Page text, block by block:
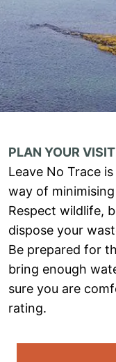
PLAN YOUR VISIT
Leave No Trace
way of
Respect wildlife,
dispose your
Be prepared for
bring enough
sure you are
rating.